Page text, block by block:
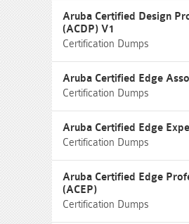
Aruba Certified Design
(ACDP) V1
Certification Dumps
Aruba Certified Edge
Certification Dumps
Aruba Certified Edge
Certification Dumps
Aruba Certified Edge
(ACEP)
Certification Dumps